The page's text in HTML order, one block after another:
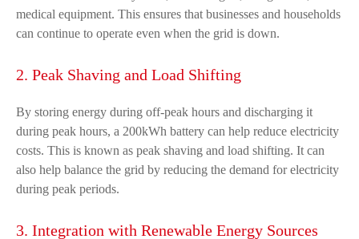
medical equipment. This ensures that businesses and households
can continue to operate even when the grid is down.
2. Peak Shaving and Load Shifting
By storing energy during off-peak hours and discharging it
during peak hours, a 200kWh battery can help reduce electricity
costs. This is known as peak shaving and load shifting. It can
also help balance the grid by reducing the demand for electricity
during peak periods.
3. Integration with Renewable Energy Sources